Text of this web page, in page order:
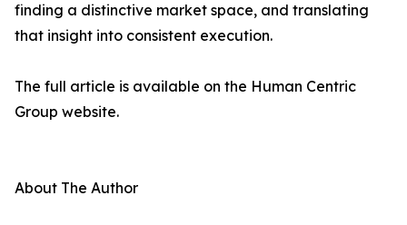
finding a distinctive market space, and translating
that insight into consistent execution.
The full article is available on the Human Centric
Group website.
About The Author